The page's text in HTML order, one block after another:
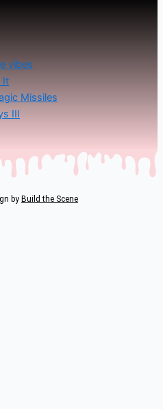
vibes
It
Missiles
III
by Build the Scene